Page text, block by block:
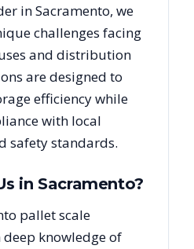
inSacramento, we
challenges facing
and distribution
are designed to
efficiency while
with local
safety standards.
inSacramento?
pallet scale
knowledge of